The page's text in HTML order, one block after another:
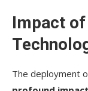
Impact
The deployment